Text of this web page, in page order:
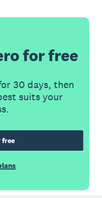
for free
30 days, then
suits your
free